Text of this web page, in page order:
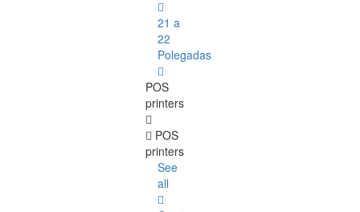
21 a
22
Polegadas
POS
printers
POS
printers
See
all